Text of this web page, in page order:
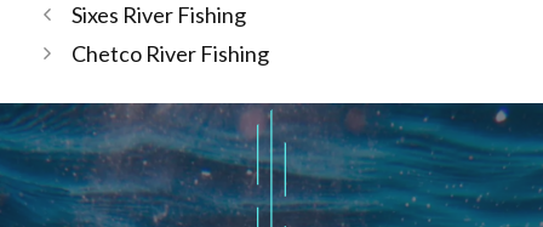
Sixes River Fishing
Chetco River Fishing